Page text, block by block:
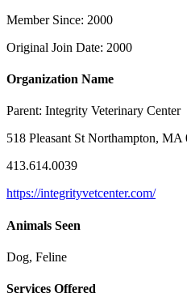
Member Since: 2000
Original Join Date: 2000
Organization Name
Parent: Integrity Veterinary Center
518 Pleasant St Northampton, MA
413.614.0039
https://integrityvetcenter.com/
Animals Seen
Dog, Feline
Services Offered